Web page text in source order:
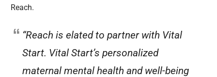
Reach.
“Reach is elated to partner with Vital
Start. Vital Start’s personalized
maternal mental health and well-being